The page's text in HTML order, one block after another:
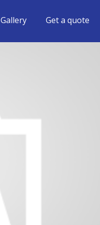
Gallery Get a quote